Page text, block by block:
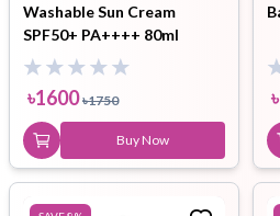
Washable Sun Cream
SPF50+ PA++++ 80ml
৳1600 ৳1750
Buy Now
৳